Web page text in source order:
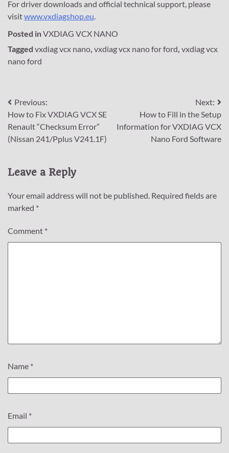
For driver downloads and official technical support, please
visitwww.vxdiagshop.eu.
Posted inVXDIAG VCX NANO
Tagged vxdiag vcx nano, vxdiag vcx nano for ford, vxdiag vcx
nano ford
Post
navigation
Previous:
How to Fix VXDIAG VCX SE
Renault “Checksum Error”
(Nissan 241/Pplus V241.1F)
Next:
How to Fill in the Setup
Information for VXDIAG VCX
Nano Ford Software
Leave a Reply
Your email address will not be published. Required fields are
marked *
Comment *
Name *
Email *